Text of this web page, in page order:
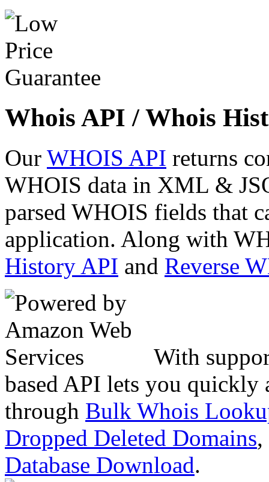
Whois API / Whois
Our WHOIS API returns
WHOIS data in XML &
parsed WHOIS fields that
application. Along with
History API and Reverse
With
based API lets you quickly
through Bulk Whois
Dropped Deleted Domains,
Database Download.